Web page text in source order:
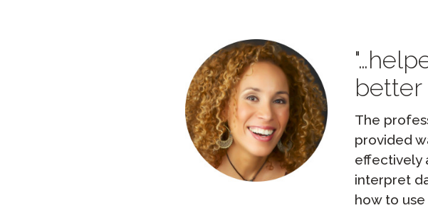
better
The
provided
effectively
interpret
how to